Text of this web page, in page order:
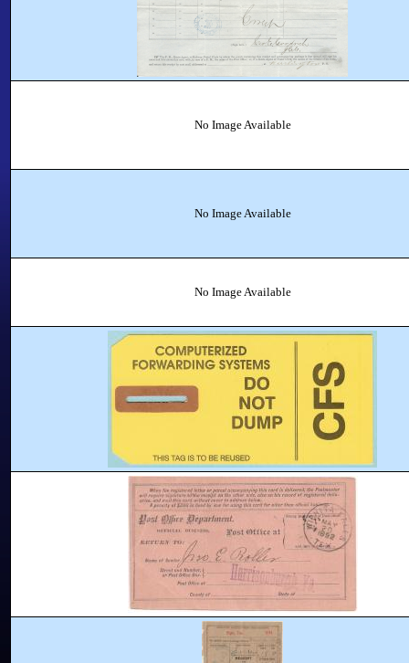
No Image Available
No Image Available
No Image Available